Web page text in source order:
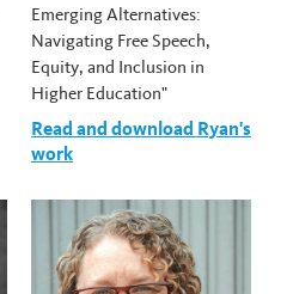
Emerging Alternatives:
Navigating Free Speech,
Equity, and Inclusion in
Higher Education"
Read and download Ryan's
work